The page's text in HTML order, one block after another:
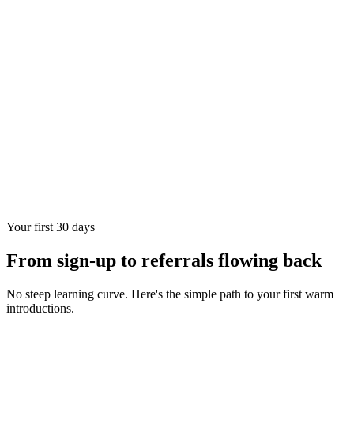
Your first 30 days
From sign-up to referrals flowing back
No steep learning curve. Here's the simple path to your first warm
introductions.